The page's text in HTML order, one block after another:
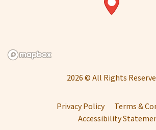
2026 © All Rights
Privacy Policy
Terms &
Accessibility